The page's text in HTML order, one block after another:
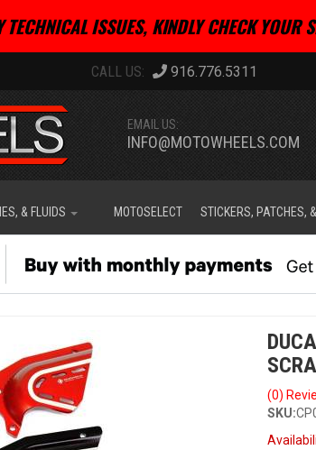
TECHNICAL ISSUES, KINDLY CHECK
916.776.5311
EMAIL US:
INFO@MOTOWHEELS.COM
& FLUIDS MOTOSELECT STICKERS, PATCHES,
(0)
SKU: